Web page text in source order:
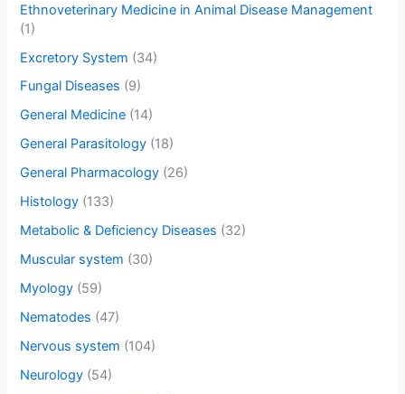
Ethnoveterinary Medicine in Animal Disease Management
(1)
Excretory System (34)
Fungal Diseases (9)
General Medicine (14)
General Parasitology (18)
General Pharmacology (26)
Histology (133)
Metabolic & Deficiency Diseases (32)
Muscular system (30)
Myology (59)
Nematodes (47)
Nervous system (104)
Neurology (54)